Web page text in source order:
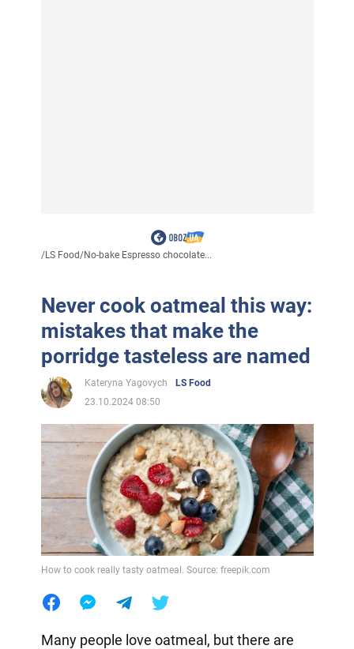
/LS Food/No-bake Espresso chocolate...
Never cook oatmeal this way:
mistakes that make the
porridge tasteless are named
Kateryna Yagovych
LS Food
23.10.2024 08:50
How to cook really tasty oatmeal. Source: freepik.com
Many people love oatmeal, but there are